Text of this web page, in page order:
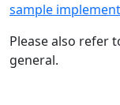
sample
Please also refer
general.